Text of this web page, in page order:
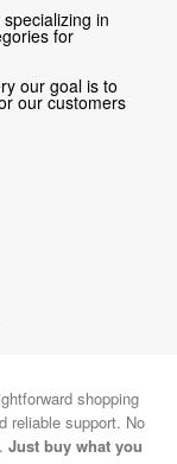
in
for
our goal is to
our customers
shopping
reliable support. No
Just buy what you